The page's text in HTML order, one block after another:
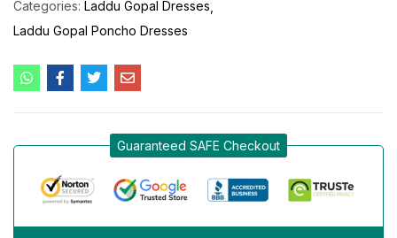
Categories: Laddu Gopal Dresses
Laddu Gopal Poncho Dresses
Guaranteed SAFE Checkout